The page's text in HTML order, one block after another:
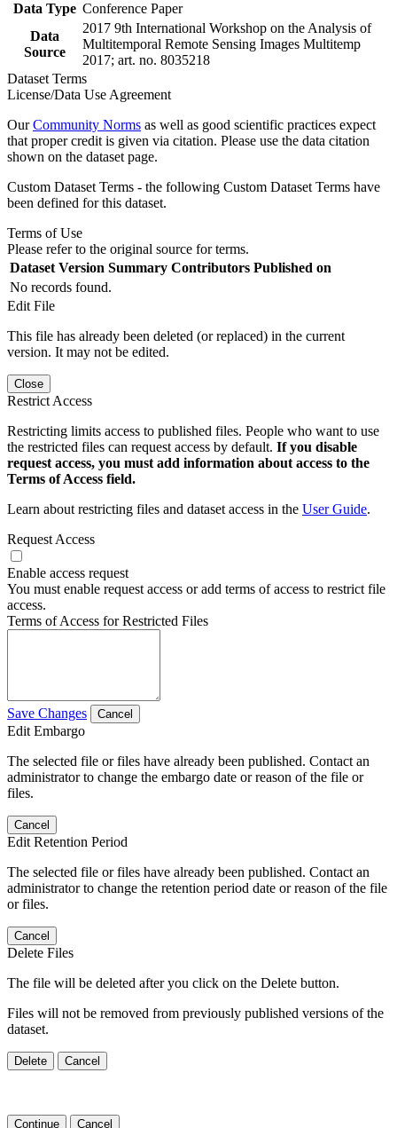
Data Type Conference Paper
Data
Source
2017 9th International Workshop on the Analysis of
Multitemporal Remote Sensing Images Multitemp
2017; art. no. 8035218
Dataset Terms
License/Data Use Agreement
OurCommunity Norms as well as good scientific practices expect
that proper credit is given via citation. Please use the data citation
shown on the dataset page.
Custom Dataset Terms - the following Custom Dataset Terms have
been defined for this dataset.
Terms of Use
Please refer to the original source for terms.
Dataset Version Summary Contributors Published on
No records found.
Edit File
This file has already been deleted (or replaced) in the current
version. It may not be edited.
Close
Restrict Access
Restricting limits access to published files. People who want to use
the restricted files can request access by default. If you disable
request access, you must add information about access to the
Terms of Access field.
Learn about restricting files and dataset access in the User Guide.
Request Access
Enable access request
You must enable request access or add terms of access to restrict file
access.
Terms of Access for Restricted Files
Save Changes Cancel
Edit Embargo
The selected file or files have already been published. Contact an
administrator to change the embargo date or reason of the file or
files.
Cancel
Edit Retention Period
The selected file or files have already been published. Contact an
administrator to change the retention period date or reason of the file
or files.
Cancel
Delete Files
The file will be deleted after you click on the Delete button.
Files will not be removed from previously published versions of the
dataset.
Delete Cancel
Continue Cancel